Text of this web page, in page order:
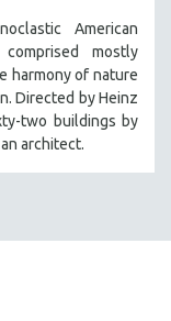
American
mostly
harmony of nature
Directed by Heinz
two buildings by
architect.